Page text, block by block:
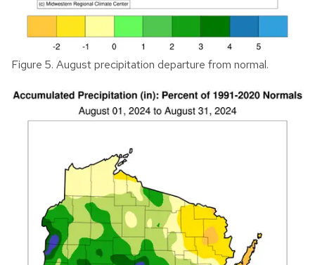
Figure 5. August precipitation departure from normal.